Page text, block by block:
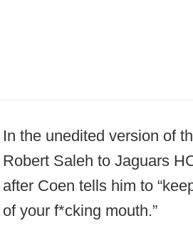
In the unedited version of
Robert Saleh to Jaguars
after Coen tells him to
of your f*cking mouth.”